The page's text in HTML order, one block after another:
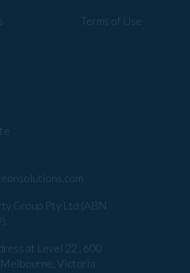
Terms of Use
Group Pty Ltd (ABN
at Level 22 , 600
Victoria